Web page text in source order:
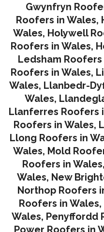
Gwynfryn
Roofers in Wales,
Wales, Holywell
Roofers in Wales,
Ledsham Roofers
Roofers in Wales,
Wales, Llanbedr-
Wales,
Llanferres Roofers
Roofers in Wales,
Llong Roofers in
Wales, Mold
Roofers in Wales,
Wales, New
Northop Roofers
Roofers in Wales,
Wales, Penyffordd
Power Roofers in